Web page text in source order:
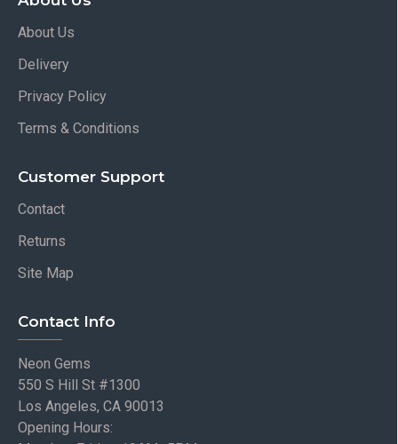
About Us
Delivery
Privacy Policy
Terms & Conditions
Customer Support
Contact
Returns
Site Map
Contact Info
Neon Gems
550 S Hill St #1300
Los Angeles, CA 90013
Opening Hours: